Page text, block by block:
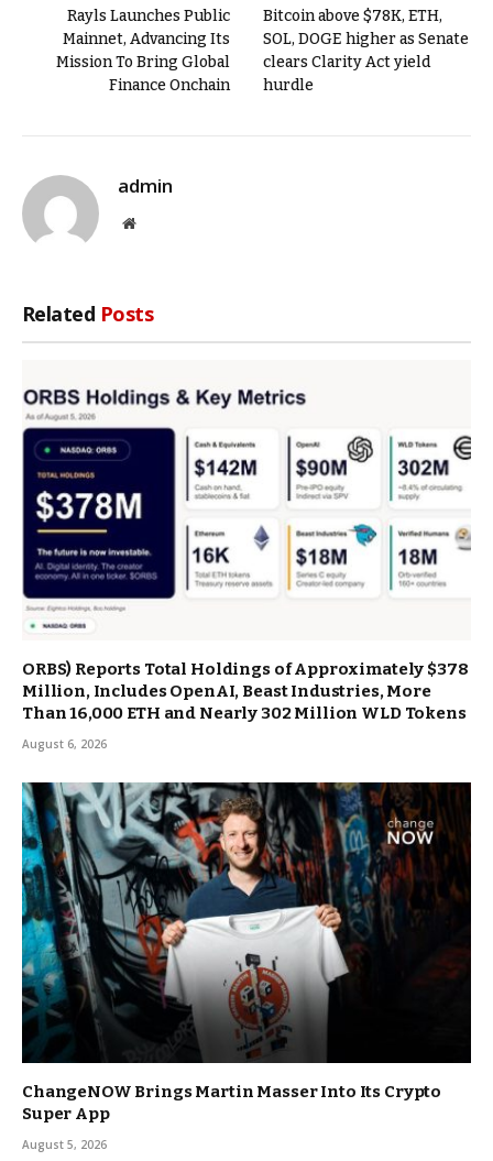
Rayls Launches Public
Mainnet, Advancing Its
Mission To Bring Global
Finance Onchain
Bitcoin above $78K, ETH,
SOL, DOGE higher as Senate
clears Clarity Act yield
hurdle
admin
Website
Related Posts
ORBS) Reports Total Holdings of Approximately $378
Million, Includes OpenAI, Beast Industries, More
Than 16,000 ETH and Nearly 302 Million WLD Tokens
August 6, 2026
ChangeNOW Brings Martin Masser Into Its Crypto
Super App
August 5, 2026